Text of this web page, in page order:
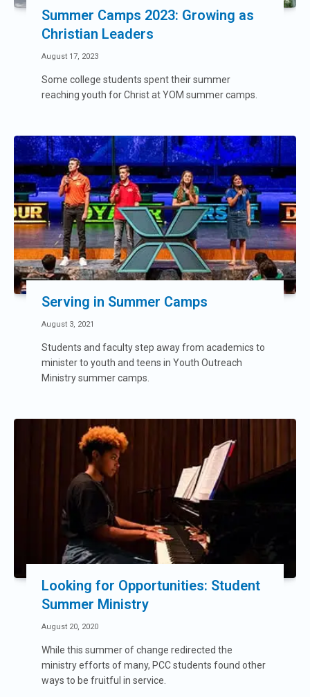
Summer Camps 2023: Growing as
Christian Leaders
August 17, 2023
Some college students spent their summer
reaching youth for Christ at YOM summer camps.
Serving in Summer Camps
August 3, 2021
Students and faculty step away from academics to
minister to youth and teens in Youth Outreach
Ministry summer camps.
Looking for Opportunities: Student
Summer Ministry
August 20, 2020
While this summer of change redirected the
ministry efforts of many, PCC students found other
ways to be fruitful in service.